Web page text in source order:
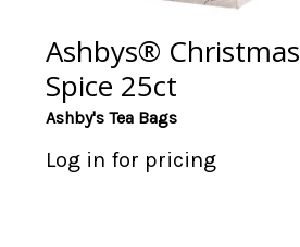
Ashbys® Christmas
Spice 25ct
Ashby's Tea Bags
Log in for pricing